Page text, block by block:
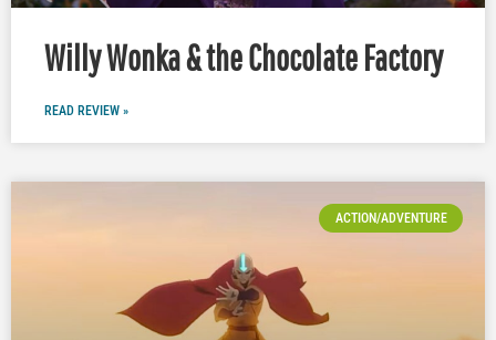
Willy Wonka & the Chocolate Factory
READ REVIEW »
ACTION/ADVENTURE